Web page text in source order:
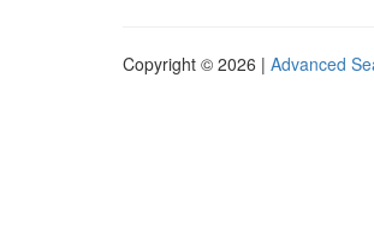
Copyright © 2026 | Advanced